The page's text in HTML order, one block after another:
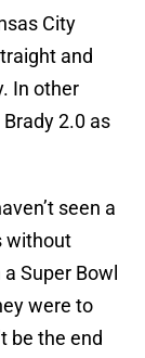
City
and
In other
2.0 as
seen a
without
Super Bowl
were to
be the end